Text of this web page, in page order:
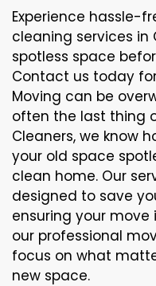
Experience hassle-
cleaning services in
spotless space
Contact us today
Moving can be
often the last thing
Cleaners, we know
your old space
clean home. Our
designed to save
ensuring your move
our professional
focus on what
new space.